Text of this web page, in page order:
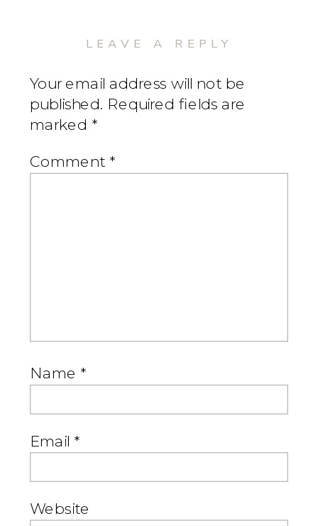
LEAVE A REPLY
Your email address will not be
published. Required fields are
marked *
Comment *
Name *
Email *
Website